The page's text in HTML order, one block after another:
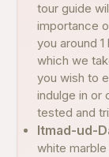
tour guide
importance
you around
which we
you wish to
indulge in or
tested and
Itmad-ud-
white